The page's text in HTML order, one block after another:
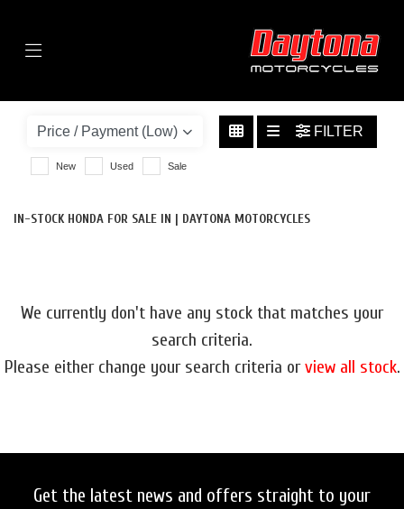
HONDA
CB500X-500
BODY TYPE
FILTER
New Used Sale
IN-STOCK HONDA FOR SALE IN | DAYTONA MOTORCYCLES
We currently don't have any stock that matches your
search criteria.
Please either change your search criteria orview all stock.
Get the latest news and offers straight to your